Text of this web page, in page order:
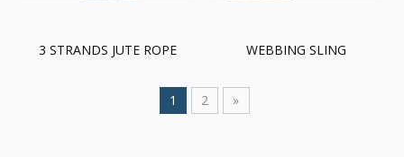
3 STRANDS JUTE ROPE WEBBING SLING
1 2 »